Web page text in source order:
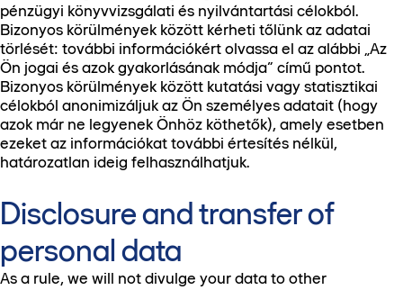
pénzügyi könyvvizsgálati és nyilvántartási célokból.
Bizonyos körülmények között kérheti tőlünk az adatai
törlését: további információkért olvassa el az alábbi „Az
Ön jogai és azok gyakorlásának módja” című pontot.
Bizonyos körülmények között kutatási vagy statisztikai
célokból anonimizáljuk az Ön személyes adatait (hogy
azok már ne legyenek Önhöz köthetők), amely esetben
ezeket az információkat további értesítés nélkül,
határozatlan ideig felhasználhatjuk.
Disclosure and transfer of
personal data
As a rule, we will not divulge your data to other